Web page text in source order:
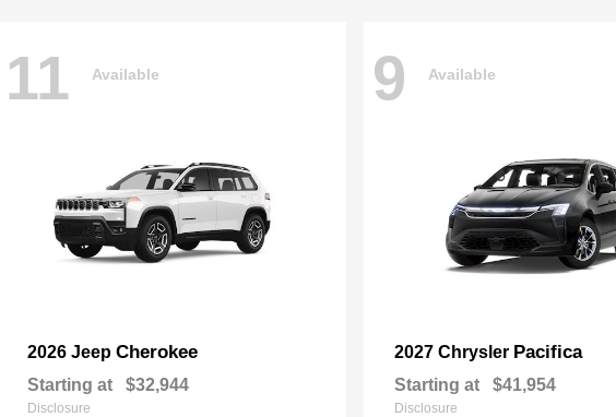
11 Available
2026 Jeep Cherokee
Starting at $32,944
Disclosure
9 Available
2027 Chrysler Pacifica
Starting at $41,954
Disclosure